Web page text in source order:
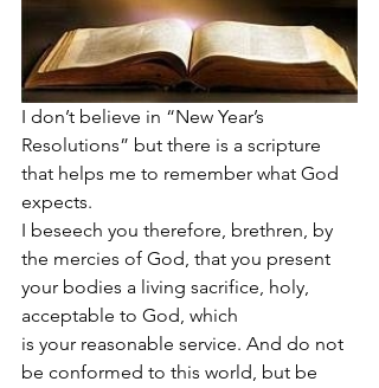
I don’t believe in “New Year’s
Resolutions” but there is a scripture
that helps me to remember what God
expects.
I beseech you therefore, brethren, by
the mercies of God, that you present
your bodies a living sacrifice, holy,
acceptable to God, which
is your reasonable service. And do not
be conformed to this world, but be